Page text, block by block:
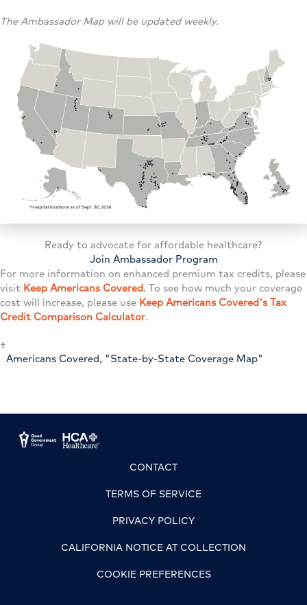
The Ambassador Map will be updated weekly.
Ready to advocate for affordable healthcare?
Join Ambassador Program
For more information on enhanced premium tax credits, please
visit Keep Americans Covered. To see how much your coverage
cost will increase, please use Keep Americans Covered's Tax
Credit Comparison Calculator.
†
Americans Covered, "State-by-State Coverage Map"
CONTACT
TERMS OF SERVICE
PRIVACY POLICY
CALIFORNIA NOTICE AT COLLECTION
COOKIE PREFERENCES